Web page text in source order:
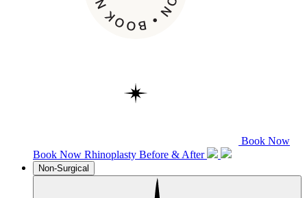
Book Now
Book Now Rhinoplasty Before & After
Non-Surgical